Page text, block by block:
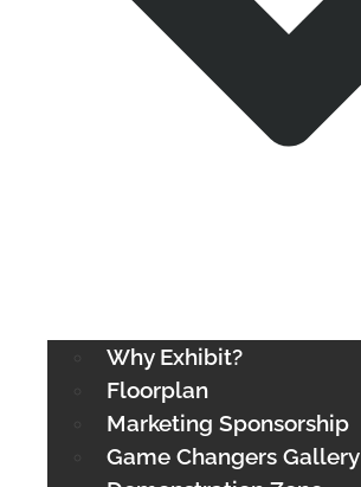
Why Exhibit?
Floorplan
Marketing Sponsorship
Game Changers Gallery